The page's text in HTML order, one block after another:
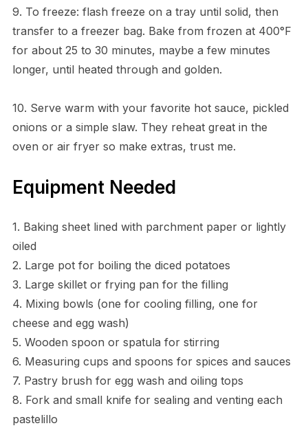
9. To freeze: flash freeze on a tray until solid, then
transfer to a freezer bag. Bake from frozen at 400°F
for about 25 to 30 minutes, maybe a few minutes
longer, until heated through and golden.
10. Serve warm with your favorite hot sauce, pickled
onions or a simple slaw. They reheat great in the
oven or air fryer so make extras, trust me.
Equipment Needed
1. Baking sheet lined with parchment paper or lightly
oiled
2. Large pot for boiling the diced potatoes
3. Large skillet or frying pan for the filling
4. Mixing bowls (one for cooling filling, one for
cheese and egg wash)
5. Wooden spoon or spatula for stirring
6. Measuring cups and spoons for spices and sauces
7. Pastry brush for egg wash and oiling tops
8. Fork and small knife for sealing and venting each
pastelillo